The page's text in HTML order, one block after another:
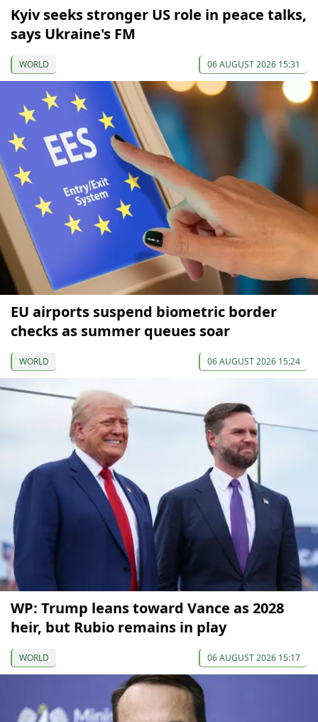
Kyiv seeks stronger US role in peace talks,
says Ukraine's FM
WORLD 06 AUGUST 2026 15:31
EU airports suspend biometric border
checks as summer queues soar
WORLD 06 AUGUST 2026 15:24
WP: Trump leans toward Vance as 2028
heir, but Rubio remains in play
WORLD 06 AUGUST 2026 15:17